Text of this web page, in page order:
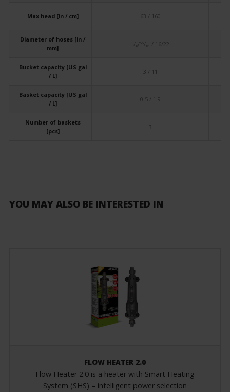
Max head [in / cm]
Diameter of hoses [in /
mm]
Bucket capacity [US gal
/ L]
Basket capacity [US gal
/ L]
Number of baskets
[pcs]
63 / 160
⁵/₈/⁵⁵/₆₄ / 16/22
3 / 11
0.5 / 1.9
3
YOU MAY ALSO BE INTERESTED IN
FLOW HEATER 2.0
Flow Heater 2.0 is a heater with Smart Heating
System (SHS) – intelligent power selection